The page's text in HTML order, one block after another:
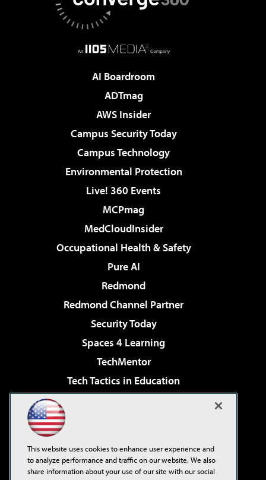
AI Boardroom
ADTmag
AWS Insider
Campus Security Today
Campus Technology
Environmental Protection
Live! 360 Events
MCPmag
MedCloudInsider
Occupational Health & Safety
Pure AI
Redmond
Redmond Channel Partner
Security Today
Spaces 4 Learning
TechMentor
Tech Tactics in Education
Virtualization & Cloud Review
Visual Studio Live!
This website uses cookies to enhance user experience and
to analyze performance and traffic on our website. We also
share information about your use of our site with our social